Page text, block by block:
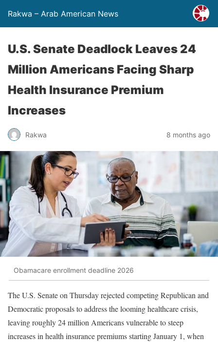
Rakwa – Arab American News
U.S. Senate Deadlock Leaves 24
Million Americans Facing Sharp
Health Insurance Premium
Increases
Rakwa 8 months ago
Obamacare enrollment deadline 2026
The U.S. Senate on Thursday rejected competing Republican and
Democratic proposals to address the looming healthcare crisis,
leaving roughly 24 million Americans vulnerable to steep
increases in health insurance premiums starting January 1, when